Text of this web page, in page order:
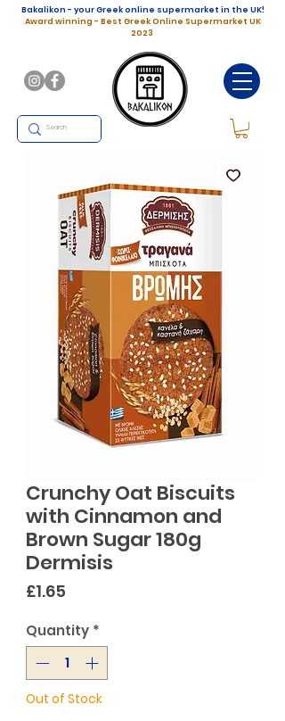
Bakalikon - your Greek online supermarket in the UK!
Award winning - Best Greek Online Supermarket UK
2023
Crunchy Oat Biscuits
with Cinnamon and
Brown Sugar 180g
Dermisis
£1.65
Quantity *
Out of Stock